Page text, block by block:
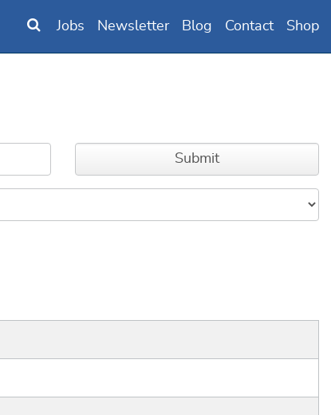
Jobs Newsletter Blog Contact Shop